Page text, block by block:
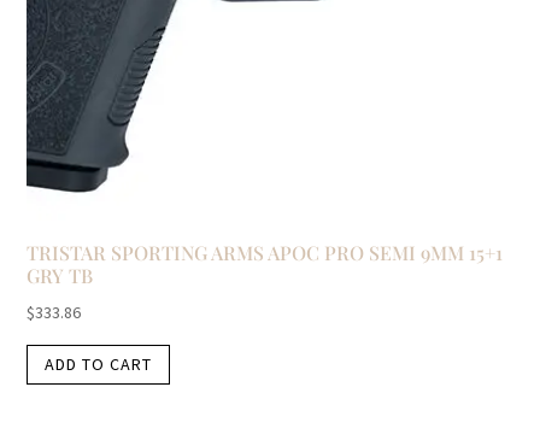
TRISTAR SPORTING ARMS APOC PRO SEMI 9MM 15+1
GRY TB
$333.86
ADD TO CART